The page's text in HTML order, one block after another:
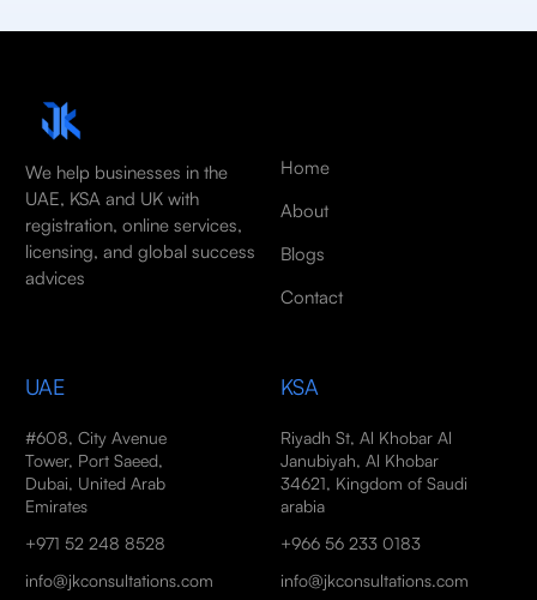
We help businesses in the
UAE, KSA and UK with
registration, online services,
licensing, and global success
advices
Home
About
Blogs
Contact
UAE
#608, City Avenue
Tower, Port Saeed,
Dubai, United Arab
Emirates
+971 52 248 8528
info@jkconsultations.com
KSA
Riyadh St, Al Khobar Al
Janubiyah, Al Khobar
34621, Kingdom of Saudi
arabia
+966 56 233 0183
info@jkconsultations.com